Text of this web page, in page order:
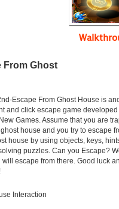
From Ghost
Escape From Ghost House is
and click escape game developed
Games. Assume that you are
house and you try to escape
house by using objects, keys,
puzzles. Can you Escape?
will escape from there. Good luck
Interaction